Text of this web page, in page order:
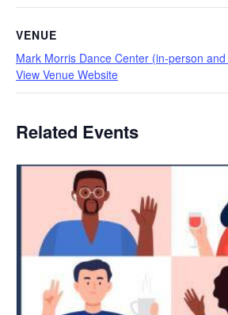
VENUE
Mark Morris Dance Center (in-person
View Venue Website
Related Events